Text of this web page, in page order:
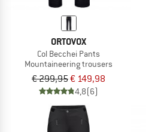
ORTOVOX
Col Becchei Pants
Mountaineering trousers
€ 299,95€ 149,98
4,8(6)